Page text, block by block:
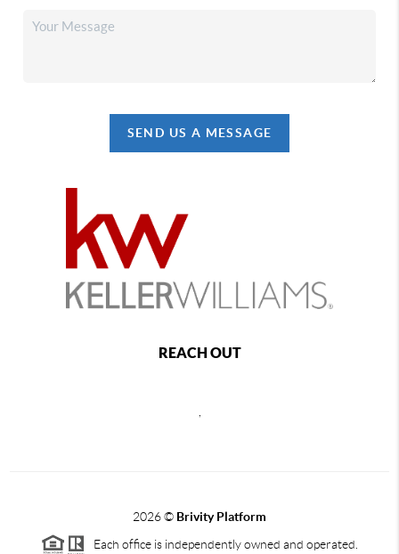
SEND US A MESSAGE
REACH OUT
,
2026© Brivity Platform
Each office is independently owned and operated.